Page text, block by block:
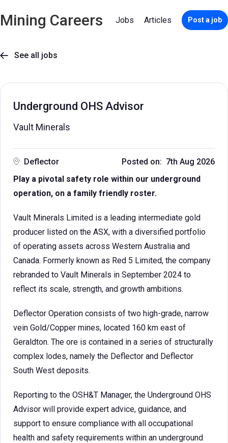
Mining Careers Jobs Articles Post a job
 See all jobs
Underground OHS Advisor
Vault Minerals
Deflector
Posted on: 7th Aug 2026
Play a pivotal safety role within our underground
operation, on a family friendly roster.
Vault Minerals Limited is a leading intermediate gold
producer listed on the ASX, with a diversified portfolio
of operating assets across Western Australia and
Canada. Formerly known as Red 5 Limited, the company
rebranded to Vault Minerals in September 2024 to
reflect its scale, strength, and growth ambitions.
Deflector Operation consists of two high-grade, narrow
vein Gold/Copper mines, located 160 km east of
Geraldton. The ore is contained in a series of structurally
complex lodes, namely the Deflector and Deflector
South West deposits.
Reporting to the OSH&T Manager, the Underground OHS
Advisor will provide expert advice, guidance, and
support to ensure compliance with all occupational
health and safety requirements within an underground